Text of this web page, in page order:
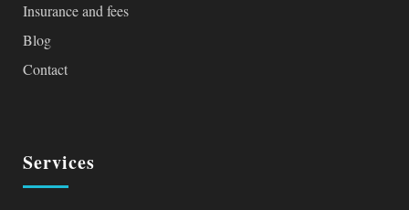
Insurance and fees
Blog
Contact
Services